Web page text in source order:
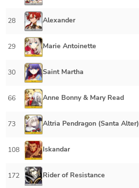
28 Alexander
29 Marie Antoinette
30 Saint Martha
66 Anne Bonny & Mary Read
73 Altria Pendragon (Santa Alter)
108 Iskandar
172 Rider of Resistance